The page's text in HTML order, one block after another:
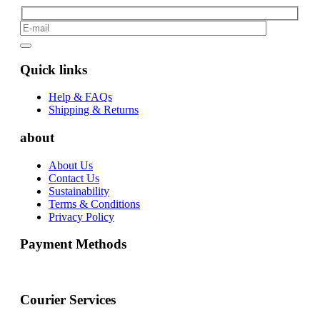
Quick links
Help & FAQs
Shipping & Returns
about
About Us
Contact Us
Sustainability
Terms & Conditions
Privacy Policy
Payment Methods
Courier Services